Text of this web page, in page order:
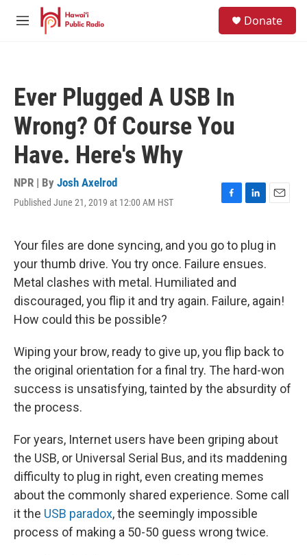
Skip to main content
M
Donate
Ever Plugged A USB In
Wrong? Of Course You
Have. Here's Why
NPR | By Josh Axelrod
Published June 21, 2019 at 12:00 AM HST
F
e
b
o
o
k
L
k
e
d
n
E
i
Your files are done syncing, and you go to plug in
your thumb drive. You try once. Failure ensues.
Metal clashes with metal. Humiliated and
discouraged, you flip it and try again. Failure, again!
How could this be possible?
Wiping your brow, ready to give up, you flip back to
the original orientation for a final try. The hard-won
success is unsatisfying, tainted by the absurdity of
the process.
For years, Internet users have been griping about
the USB, or Universal Serial Bus, and its maddening
difficulty to plug in right, even creating memes
about the commonly shared experience. Some call
it the USB paradox, the seemingly impossible
process of making a 50-50 guess wrong twice.